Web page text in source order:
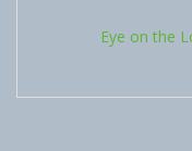
Eye on the